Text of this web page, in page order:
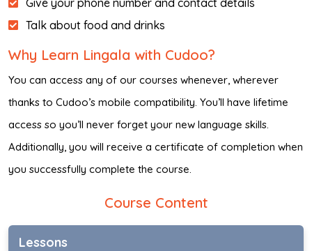
Give your phone number and contact details
Talk about food and drinks
Why Learn Lingala with Cudoo?
You can access any of our courses whenever, wherever
thanks to Cudoo’s mobile compatibility. You’ll have lifetime
access so you’ll never forget your new language skills.
Additionally, you will receive a certificate of completion when
you successfully complete the course.
Course Content
Lessons